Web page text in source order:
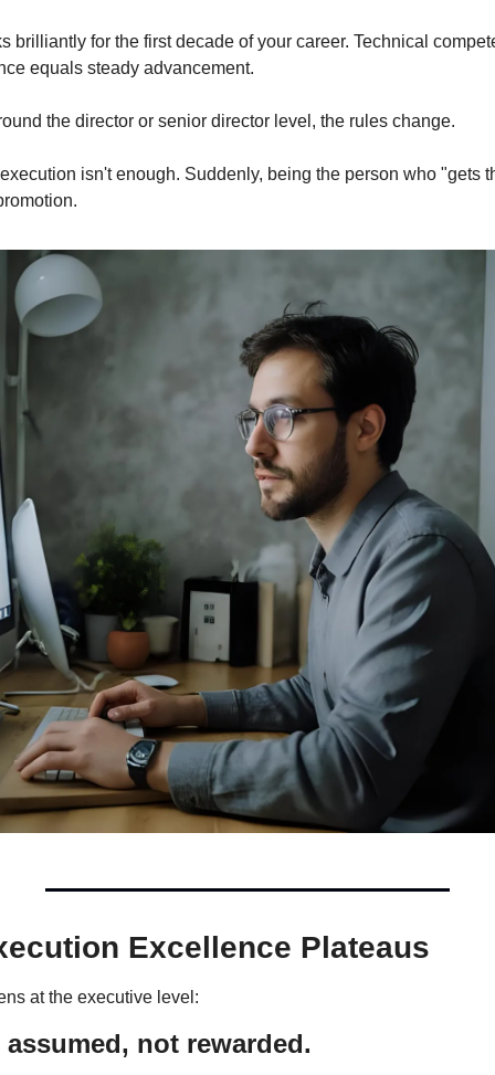
brilliantly for the first decade of your career. Technical
equals steady advancement.
the director or senior director level, the rules change.
isn't enough. Suddenly, being the person who "gets
Excellence Plateaus
at the executive level:
not rewarded.